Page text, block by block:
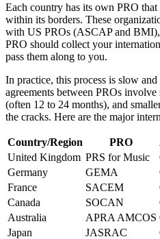
Each country has its own PRO
within its borders. These
with US PROs (ASCAP and
PRO should collect your
pass them along to you.
In practice, this process is slow
agreements between PROs
(often 12 to 24 months), and
the cracks. Here are the major
Country/Region PRO
United Kingdom PRS for Music
Germany
GEMA
France
SACEM
Canada
SOCAN
Australia
APRA AMCOS
Japan
JASRAC